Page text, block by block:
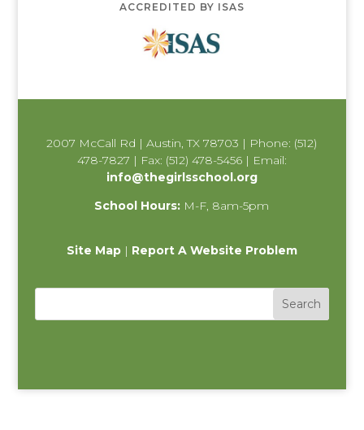
ACCREDITED BY ISAS
2007 McCall Rd | Austin, TX 78703 | Phone: (512)
478-7827 | Fax: (512) 478-5456 | Email:
info@thegirlsschool.org
School Hours: M-F, 8am-5pm
Site Map| Report A Website Problem